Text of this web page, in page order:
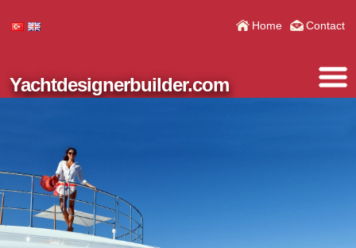
Home Contact
Yachtdesignerbuilder.com